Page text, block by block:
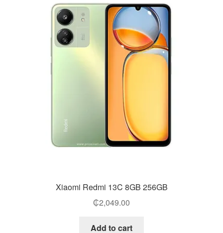
Xiaomi Redmi 13C 8GB 256GB
₵2,049.00
Add to cart